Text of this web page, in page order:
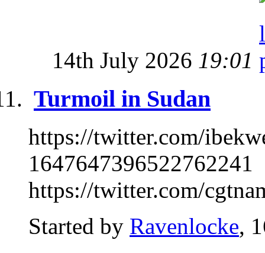
14th July 2026 19:01
Turmoil in Sudan
https://twitter.com/
1647647396522762241
https://twitter.com/
Started by Ravenlocke,